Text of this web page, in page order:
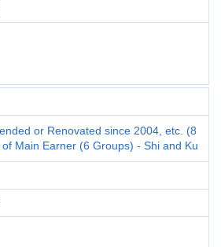
or Renovated since 2004, etc. (8
Main Earner (6 Groups) - Shi and Ku